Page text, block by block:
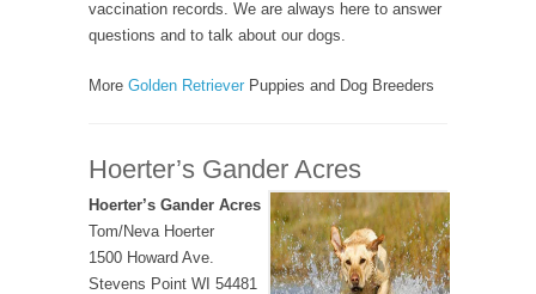
vaccination records. We are always here to answer
questions and to talk about our dogs.
More Golden Retriever Puppies and Dog Breeders
Hoerter’s Gander Acres
Hoerter’s Gander Acres
Tom/Neva Hoerter
1500 Howard Ave.
Stevens Point WI 54481